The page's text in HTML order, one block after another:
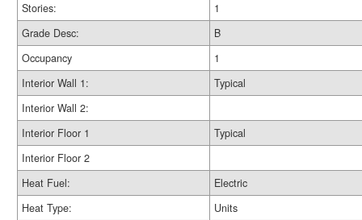
Stories:
1
Grade Desc:
B
Occupancy
1
Interior Wall 1:
Typical
Interior Wall 2:
Interior Floor 1
Typical
Interior Floor 2
Heat Fuel:
Electric
Heat Type:
Units